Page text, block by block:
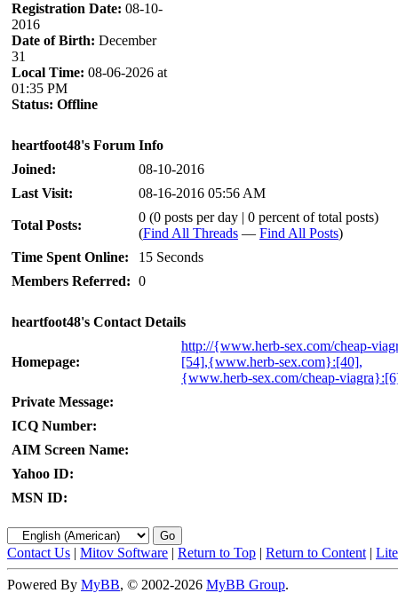
Registration Date: 08-10-
2016
Date of Birth: December
31
Local Time: 08-06-2026 at
01:35 PM
Status: Offline
heartfoot48's Forum Info
Joined:
08-10-2016
Last Visit:
08-16-2016 05:56 AM
Total Posts:
0 (0 posts per day | 0 percent of total posts)
(Find All Threads — Find All Posts)
Time Spent Online:
15 Seconds
Members Referred: 0
heartfoot48's Contact Details
Homepage:
http://{www.herb-sex.com/cheap-
[54],{www.herb-sex.com}:[40],
{www.herb-sex.com/cheap-
Private Message:
ICQ Number:
AIM Screen Name:
Yahoo ID:
MSN ID:
Contact Us | Mitov Software | Return to Top | Return to Content |
Powered By MyBB, © 2002-2026 MyBB Group.